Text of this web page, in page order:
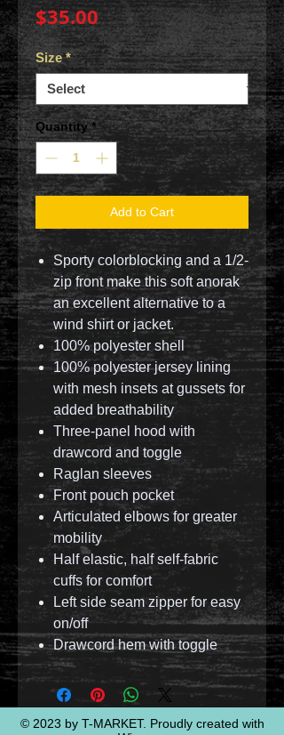
$35.00Price
Size *
Quantity *
Add to Cart
Sporty colorblocking and a 1/2-
zip front make this soft anorak
an excellent alternative to a
wind shirt or jacket.
100% polyester shell
100% polyester jersey lining
with mesh insets at gussets for
added breathability
Three-panel hood with
drawcord and toggle
Raglan sleeves
Front pouch pocket
Articulated elbows for greater
mobility
Half elastic, half self-fabric
cuffs for comfort
Left side seam zipper for easy
on/off
Drawcord hem with toggle
© 2023 by T-MARKET. Proudly created with